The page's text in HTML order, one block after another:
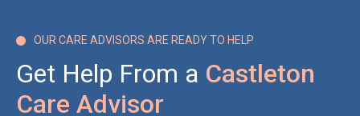
 OUR CARE ADVISORS ARE READY TO HELP
Get Help From a Castleton
Care Advisor